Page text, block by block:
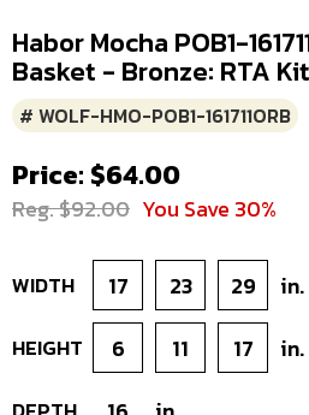
Habor Mocha POB1-
Basket - Bronze: RTA
# WOLF-HMO-POB1-161711ORB
Price: $64.00
Reg. $92.00 You Save 30%
WIDTH 17 23 29 in.
HEIGHT 6 11 17 in.